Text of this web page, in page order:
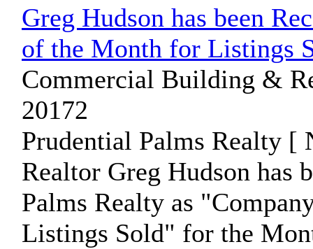
Greg Hudson has been
of the Month for Listings
Commercial Building &
20172
Prudential Palms Realty [
Realtor Greg Hudson has
Palms Realty as
Listings Sold" for the